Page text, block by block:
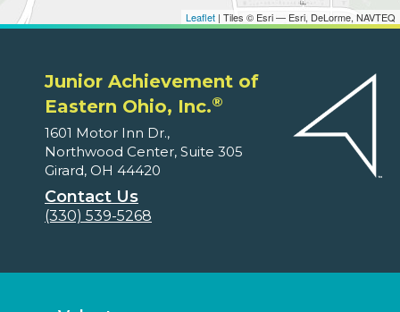
Leaflet | Tiles © Esri — Esri, DeLorme, NAVTEQ
Junior Achievement of
Eastern Ohio, Inc.®
1601 Motor Inn Dr.,
Northwood Center, Suite 305
Girard, OH 44420
Contact Us
(330) 539-5268